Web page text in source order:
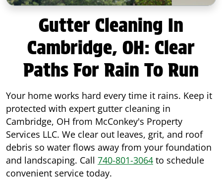
Gutter Cleaning In
Cambridge, OH: Clear
Paths For Rain To Run
Your home works hard every time it rains. Keep it
protected with expert gutter cleaning in
Cambridge, OH from McConkey's Property
Services LLC. We clear out leaves, grit, and roof
debris so water flows away from your foundation
and landscaping. Call 740-801-3064 to schedule
convenient service today.